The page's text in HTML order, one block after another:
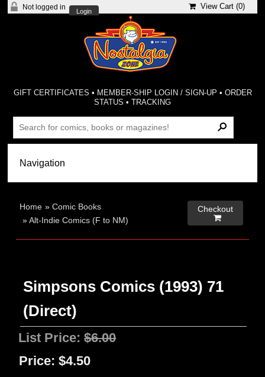
Not logged in
Login
View Cart (0)
GIFT CERTIFICATES • MEMBER-SHIP LOGIN / SIGN-UP • ORDER
STATUS •TRACKING
Home »Comic Books
»Alt-Indie Comics (F to NM)
Checkout

Simpsons Comics (1993) 71
(Direct)
List Price:$6.00
Price: $4.50